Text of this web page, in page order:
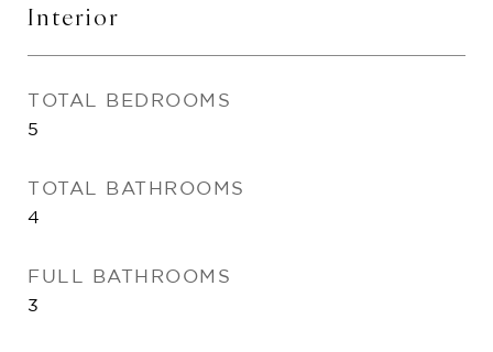
Interior
TOTAL BEDROOMS
5
TOTAL BATHROOMS
4
FULL BATHROOMS
3